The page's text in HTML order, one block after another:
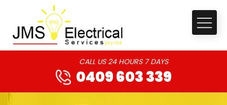
CALL US 24 HOURS 7 DAYS
0409 603 339